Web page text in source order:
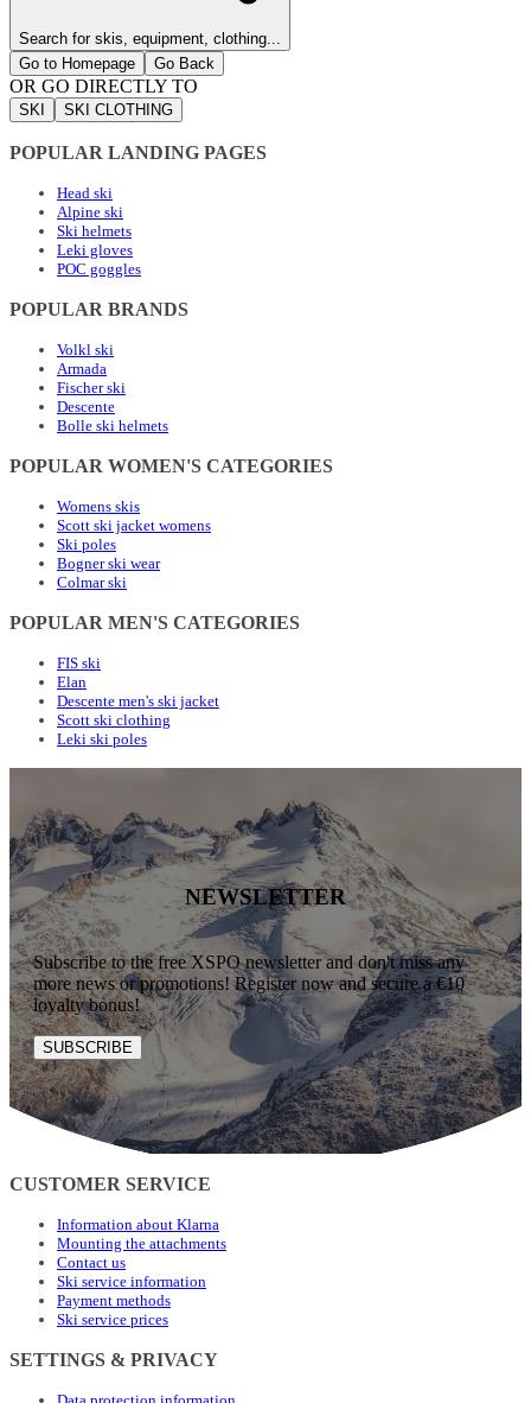
Search for skis, equipment, clothing...
Go to Homepage
Go Back
OR GO DIRECTLY TO
SKI SKI CLOTHING
POPULAR LANDING PAGES
Head ski
Alpine ski
Ski helmets
Leki gloves
POC goggles
POPULAR BRANDS
Volkl ski
Armada
Fischer ski
Descente
Bolle ski helmets
POPULAR WOMEN'S CATEGORIES
Womens skis
Scott ski jacket womens
Ski poles
Bogner ski wear
Colmar ski
POPULAR MEN'S CATEGORIES
FIS ski
Elan
Descente men's ski jacket
Scott ski clothing
Leki ski poles
NEWSLETTER
Subscribe to the free XSPO newsletter and don't miss any
more news or promotions! Register now and secure a €10
loyalty bonus!
SUBSCRIBE
CUSTOMER SERVICE
Information about Klarna
Mounting the attachments
Contact us
Ski service information
Payment methods
Ski service prices
SETTINGS & PRIVACY